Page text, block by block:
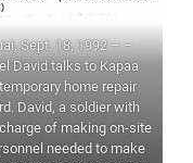
Sept. 18, 1992 – –
David talks to Kapaa
home repair
David, a soldier with
of making on-site
needed to make